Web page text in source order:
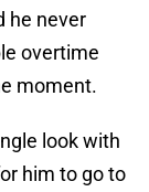
he never
overtime
moment.
look with
him to go to